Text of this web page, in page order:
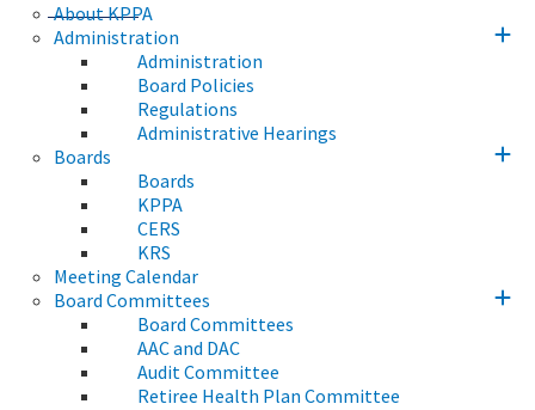
About KPPA
Administration
Administration
Board Policies
Regulations
Administrative Hearings
Boards
Boards
KPPA
CERS
KRS
Meeting Calendar
Board Committees
Board Committees
AAC and DAC
Audit Committee
Retiree Health Plan Committee